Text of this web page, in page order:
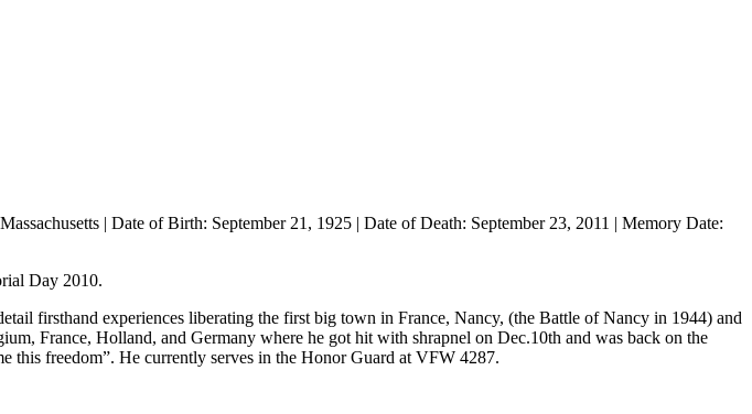
| Date of Birth: September 21, 1925 | Date of Death: September 23, 2011 | Memory Date:
Day 2010.
firsthand experiences liberating the first big town in France, Nancy, (the Battle of Nancy in 1944) and
France, Holland, and Germany where he got hit with shrapnel on Dec.10th and was back on the
freedom”. He currently serves in the Honor Guard at VFW 4287.